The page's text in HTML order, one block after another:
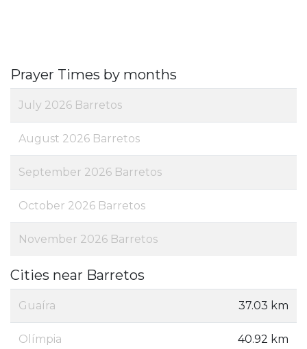
Prayer Times by months
July 2026 Barretos
August 2026 Barretos
September 2026 Barretos
October 2026 Barretos
November 2026 Barretos
Cities near Barretos
Guaíra 37.03 km
Olímpia 40.92 km